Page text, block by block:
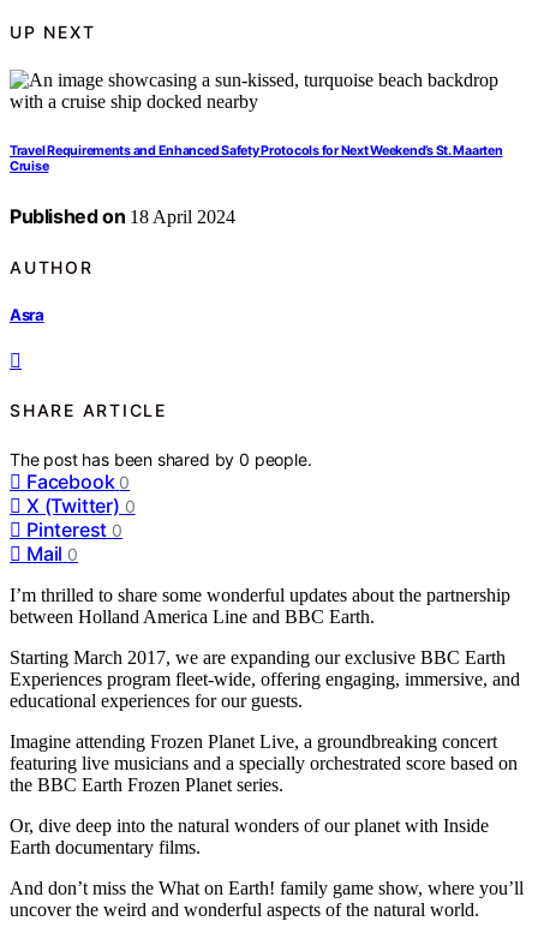
UP NEXT
Travel Requirements and Enhanced Safety Protocols for Next Weekend’s St. Maarten
Cruise
Published on 18 April 2024
AUTHOR
Asra
SHARE ARTICLE
The post has been shared by0 people.
Facebook 0
X (Twitter) 0
Pinterest 0
Mail 0
I’m thrilled to share some wonderful updates about the partnership
between Holland America Line and BBC Earth.
Starting March 2017, we are expanding our exclusive BBC Earth
Experiences program fleet-wide, offering engaging, immersive, and
educational experiences for our guests.
Imagine attending Frozen Planet Live, a groundbreaking concert
featuring live musicians and a specially orchestrated score based on
the BBC Earth Frozen Planet series.
Or, dive deep into the natural wonders of our planet with Inside
Earth documentary films.
And don’t miss the What on Earth! family game show, where you’ll
uncover the weird and wonderful aspects of the natural world.